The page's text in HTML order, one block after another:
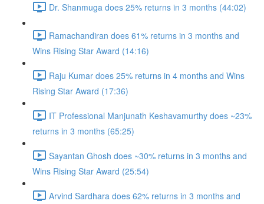
Dr. Shanmuga does 25% returns in 3 months (44:02)
Ramachandiran does 61% returns in 3 months and
Wins Rising Star Award (14:16)
Raju Kumar does 25% returns in 4 months and Wins
Rising Star Award (17:36)
IT Professional Manjunath Keshavamurthy does ~23%
returns in 3 months (65:25)
Sayantan Ghosh does ~30% returns in 3 months and
Wins Rising Star Award (25:54)
Arvind Sardhara does 62% returns in 3 months and